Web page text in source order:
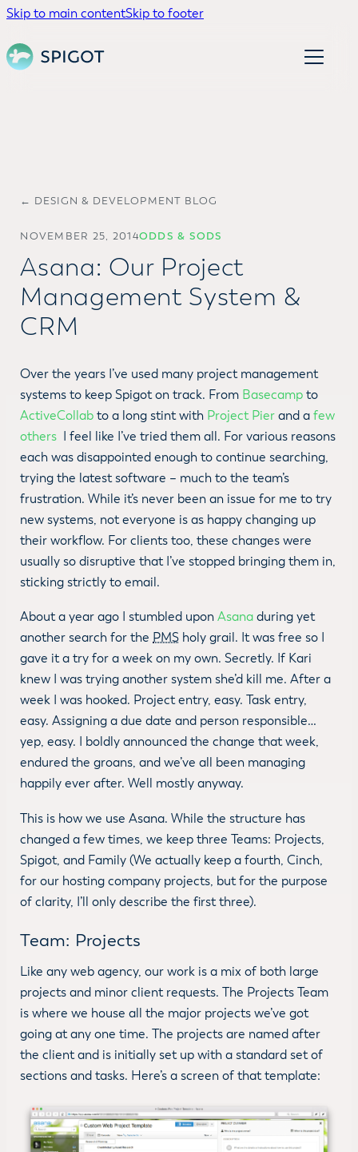
Skip to main contentSkip to footer
← DESIGN & DEVELOPMENT BLOG
NOVEMBER 25, 2014ODDS & SODS
Asana: Our Project
Management System &
CRM
Over the years I’ve used many project management
systems to keep Spigot on track. From Basecamp to
ActiveCollab to a long stint with Project Pier and afew
others I feel like I’ve tried them all. For various reasons
each was disappointed enough to continue searching,
trying the latest software – much to the team’s
frustration. While it’s never been an issue for me to try
new systems, not everyone is as happy changing up
their workflow. For clients too, these changes were
usually so disruptive that I’ve stopped bringing them in,
sticking strictly to email.
About a year ago I stumbled uponAsana during yet
another search for thePMS holy grail. It was free so I
gave it a try for a week on my own. Secretly. If Kari
knew I was trying another system she’d kill me. After a
week I was hooked. Project entry, easy. Task entry,
easy. Assigning a due date and person responsible…
yep, easy. I boldly announced the change that week,
endured the groans, and we’ve all been managing
happily ever after. Well mostly anyway.
This is how we use Asana. While the structure has
changed a few times, we keep three Teams: Projects,
Spigot, and Family (We actually keep a fourth, Cinch,
for our hosting company projects, but for the purpose
of clarity, I’ll only describe the first three).
Team: Projects
Like any web agency, our work is a mix of both large
projects and minor client requests. The Projects Team
is where we house all the major projects we’ve got
going at any one time. The projects are named after
the client and is initially set up with a standard set of
sections and tasks. Here’s a screen of that template: